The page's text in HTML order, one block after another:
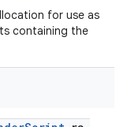
for use as
containing the